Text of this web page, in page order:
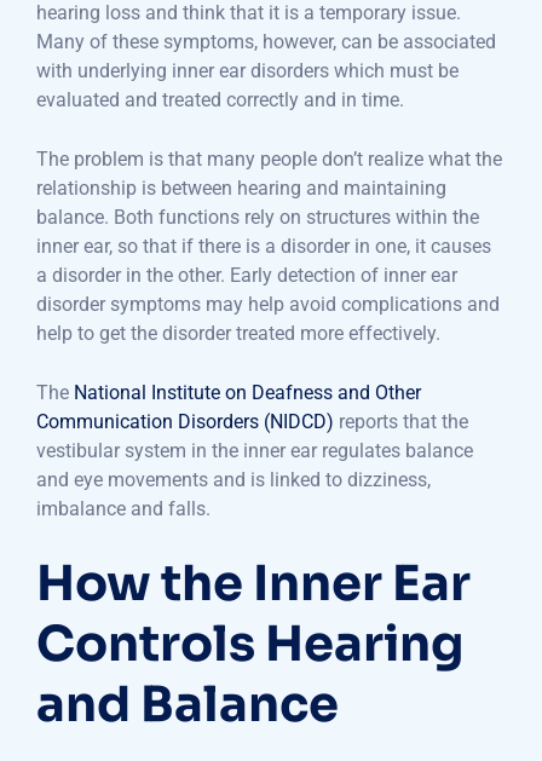
hearing loss and think that it is a temporary issue.
Many of these symptoms, however, can be associated
with underlying inner ear disorders which must be
evaluated and treated correctly and in time.
The problem is that many people don’t realize what the
relationship is between hearing and maintaining
balance. Both functions rely on structures within the
inner ear, so that if there is a disorder in one, it causes
a disorder in the other. Early detection of inner ear
disorder symptoms may help avoid complications and
help to get the disorder treated more effectively.
The National Institute on Deafness and Other
Communication Disorders (NIDCD) reports that the
vestibular system in the inner ear regulates balance
and eye movements and is linked to dizziness,
imbalance and falls.
How the Inner Ear
Controls Hearing
and Balance